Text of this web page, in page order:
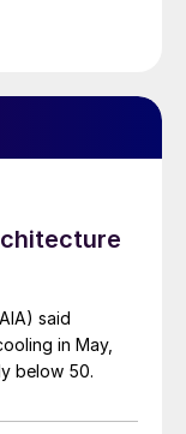
said
in May,
below 50.